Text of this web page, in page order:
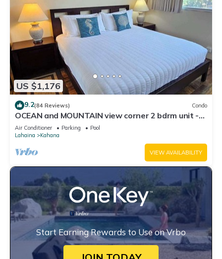
US $1,176
9.2(84 Reviews) Condo
OCEAN and MOUNTAIN view corner 2 bdrm unit -
Royal Kahana 220
Air Conditioner Parking
Pool
Lahaina
Kahana
VIEW AVAILABILITY
Start Earning Rewards to Use on Vrbo